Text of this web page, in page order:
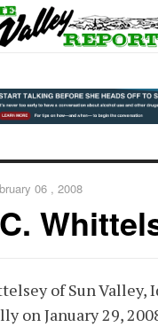
06 , 2008
of Sun Valley,
on January 29,